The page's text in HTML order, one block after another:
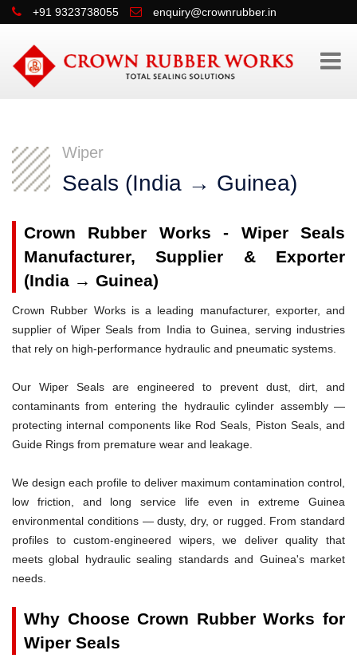
+91 9323738055 enquiry@crownrubber.in
Wiper
Seals (India → Guinea)
Crown Rubber Works - Wiper Seals
Manufacturer, Supplier & Exporter
(India → Guinea)
Crown Rubber Works is a leading manufacturer, exporter, and
supplier of Wiper Seals from India to Guinea, serving industries
that rely on high-performance hydraulic and pneumatic systems.
Our Wiper Seals are engineered to prevent dust, dirt, and
contaminants from entering the hydraulic cylinder assembly —
protecting internal components like Rod Seals, Piston Seals, and
Guide Rings from premature wear and leakage.
We design each profile to deliver maximum contamination control,
low friction, and long service life even in extreme Guinea
environmental conditions — dusty, dry, or rugged. From standard
profiles to custom-engineered wipers, we deliver quality that
meets global hydraulic sealing standards and Guinea's market
needs.
Why Choose Crown Rubber Works for
Wiper Seals